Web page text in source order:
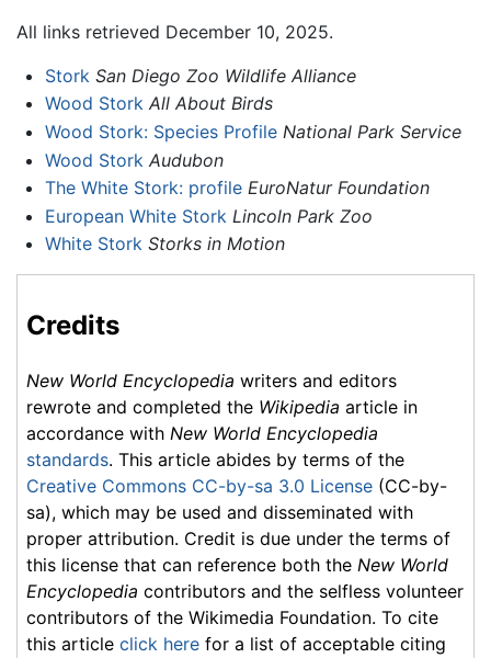
All links retrieved December 10, 2025.
Stork San Diego Zoo Wildlife Alliance
Wood Stork All About Birds
Wood Stork: Species Profile National Park Service
Wood Stork Audubon
The White Stork: profile EuroNatur Foundation
European White Stork Lincoln Park Zoo
White Stork Storks in Motion
Credits
New World Encyclopedia writers and editors
rewrote and completed the Wikipedia article in
accordance with New World Encyclopedia
standards. This article abides by terms of the
Creative Commons CC-by-sa 3.0 License (CC-by-
sa), which may be used and disseminated with
proper attribution. Credit is due under the terms of
this license that can reference both the New World
Encyclopedia contributors and the selfless volunteer
contributors of the Wikimedia Foundation. To cite
this article click here for a list of acceptable citing